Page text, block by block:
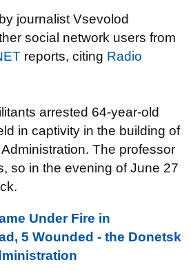
journalist Vsevolod
social network users from
reports, citing Radio
arrested 64-year-old
in captivity in the building of
The professor
so in the evening of June 27
Under Fire in
5 Wounded - the Donetsk